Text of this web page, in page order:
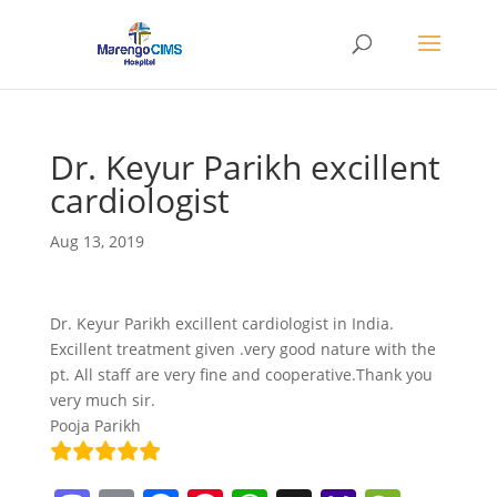
Dr. Keyur Parikh excillent
cardiologist
Aug 13, 2019
Dr. Keyur Parikh excillent cardiologist in India.
Excillent treatment given .very good nature with the
pt. All staff are very fine and cooperative.Thank you
very much sir.
Pooja Parikh